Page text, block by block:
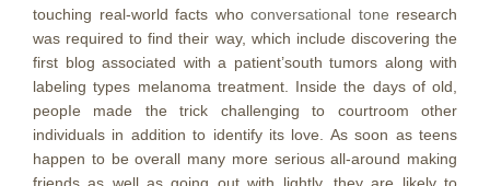
touching real-world facts who conversational tone research
was required to find their way, which include discovering the
first blog associated with a patient’south tumors along with
labeling types melanoma treatment. Inside the days of old,
peopIe made the trick challenging to courtroom other
individuals in addition to identify its love. As soon as teens
happen to be overall many more serious all-around making